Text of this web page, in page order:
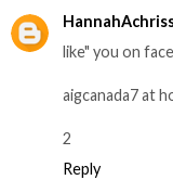
like" you on
aigcanada7 at
2
Reply